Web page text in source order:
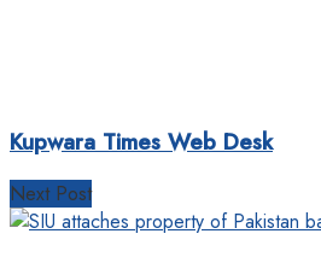
Kupwara Times Web Desk
Next Post